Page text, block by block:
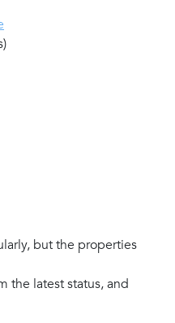
but the properties
the latest status, and